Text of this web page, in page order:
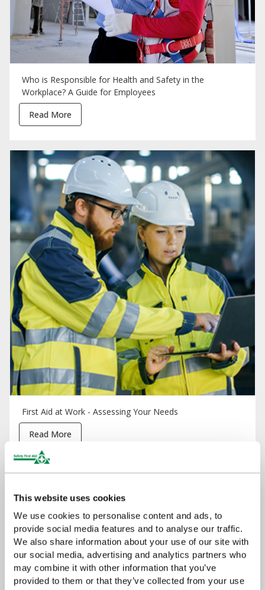
This website uses cookies
We use cookies to personalise content and ads, to
provide social media features and to analyse our traffic.
We also share information about your use of our site with
our social media, advertising and analytics partners who
may combine it with other information that you’ve
provided to them or that they’ve collected from your use
Who is Responsible for Health and Safety in the
Workplace? A Guide for Employees
Read More
First Aid at Work - Assessing Your Needs
Read More